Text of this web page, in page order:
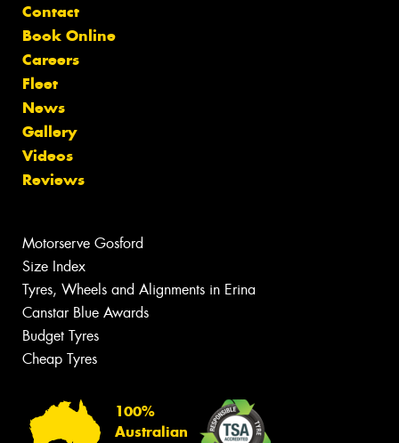
Contact
Book Online
Careers
Fleet
News
Gallery
Videos
Reviews
Motorserve Gosford
Size Index
Tyres, Wheels and Alignments in Erina
Canstar Blue Awards
Budget Tyres
Cheap Tyres
100%
Australian